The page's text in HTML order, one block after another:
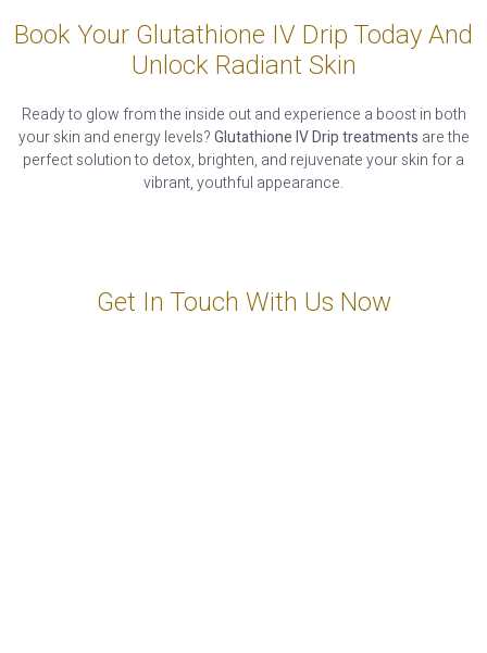
Book Your Glutathione IV Drip Today And
Unlock Radiant Skin
Ready to glow from the inside out and experience a boost in both
your skin and energy levels?Glutathione IV Drip treatments are the
perfect solution to detox, brighten, and rejuvenate your skin for a
vibrant, youthful appearance.
Get In Touch With Us Now